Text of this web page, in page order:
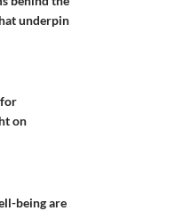
underpin
on
being are